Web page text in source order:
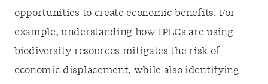
opportunities to create economic benefits. For
example, understanding how IPLCs are using
biodiversity resources mitigates the risk of
economic displacement, while also identifying